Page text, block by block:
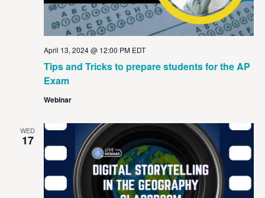
Tips and Tricks to prepare students for the AP
Exam
April 13, 2024 @ 12:00 PM EDT
Webinar
WED
17